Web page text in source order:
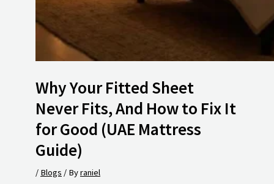
Why Your Fitted Sheet
Never Fits, And How to Fix It
for Good (UAE Mattress
Guide)
/ Blogs / Byraniel